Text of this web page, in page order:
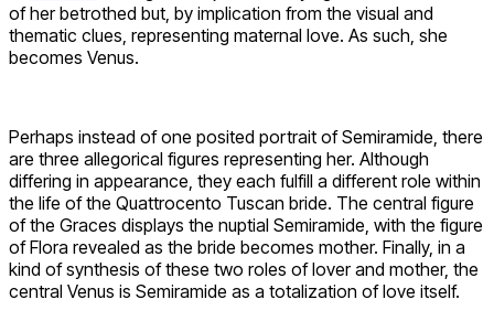
of her betrothed but, by implication from the visual and
thematic clues, representing maternal love. As such, she
becomes Venus.
Perhaps instead of one posited portrait of Semiramide, there
are three allegorical figures representing her. Although
differing in appearance, they each fulfill a different role within
the life of the Quattrocento Tuscan bride. The central figure
of the Graces displays the nuptial Semiramide, with the figure
of Flora revealed as the bride becomes mother. Finally, in a
kind of synthesis of these two roles of lover and mother, the
central Venus is Semiramide as a totalization of love itself.